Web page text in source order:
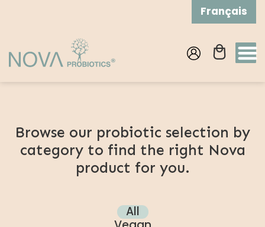
Français
Log
in
Cart
Browse our probiotic selection by
category to find the right Nova
product for you.
All